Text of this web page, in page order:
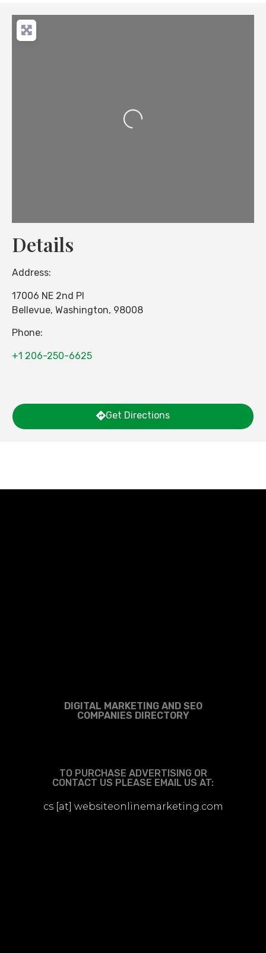
Loading...
Details
Address:
17006 NE 2nd Pl
Bellevue, Washington, 98008
Phone:
+1 206-250-6625
Get Directions
DIGITAL MARKETING AND SEO
COMPANIES DIRECTORY
TO PURCHASE ADVERTISING OR
CONTACT US PLEASE EMAIL US AT:
cs [at] websiteonlinemarketing.com